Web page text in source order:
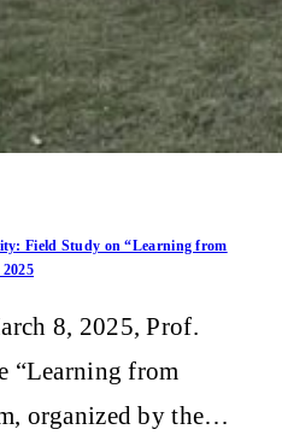
Field Study on “Learning from
8, 2025, Prof.
“Learning from
organized by the…